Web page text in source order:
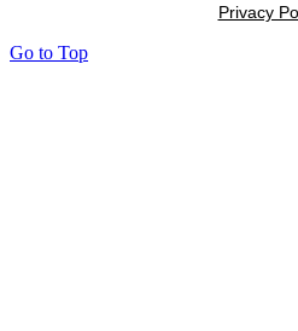
Privacy
Go to Top